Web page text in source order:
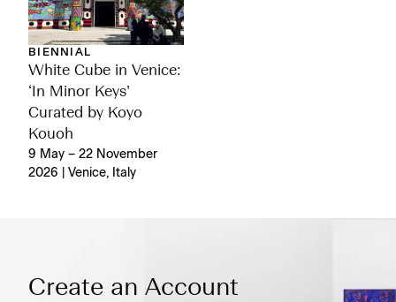
BIENNIAL
White Cube in Venice:
‘In Minor Keys’
Curated by Koyo
Kouoh
9 May – 22 November
2026 | Venice, Italy
Create an Account